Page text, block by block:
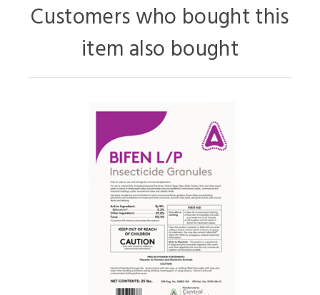
Customers who bought this
item also bought